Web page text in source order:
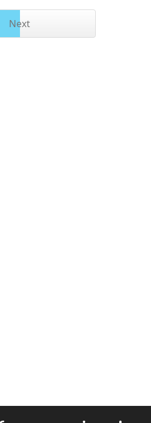
Next